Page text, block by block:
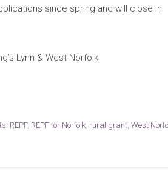
since spring and will close in
Lynn & West Norfolk.
, REPF, REPF for Norfolk, rural grant,West